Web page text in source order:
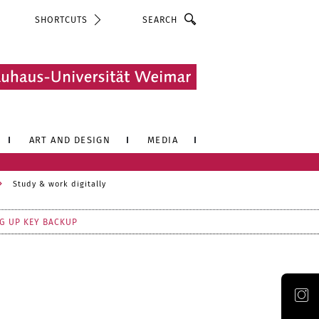
SHORTCUTS
ART AND DESIGN MEDIA
Study & work digitally
UP KEY BACKUP